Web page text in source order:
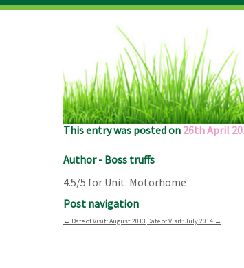
Date of Visit: April 2014
We used this site over Easter.
site, next to a main road and train
125mph trains. Visited Queens hotel
This entry was posted on 26th April
Author - Boss truffs
4.5/5 for Unit: Motorhome
Post navigation
← Date of Visit: August 2013 Date of Visit: July 2014 →